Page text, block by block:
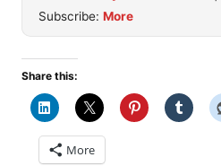
Subscribe: More
Share this:
More